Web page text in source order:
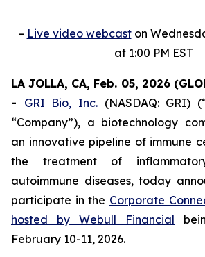
– Live video webcaston
at 1:00 PM EST
LA JOLLA, CA, Feb. 05, 2026
- GRI Bio, Inc. (NASDAQ: GRI)
“Company”), a biotechnology
an innovative pipeline of immune
the treatment of
autoimmune diseases, today
participate in the Corporate
hosted by Webull Financial
February 10-11, 2026.